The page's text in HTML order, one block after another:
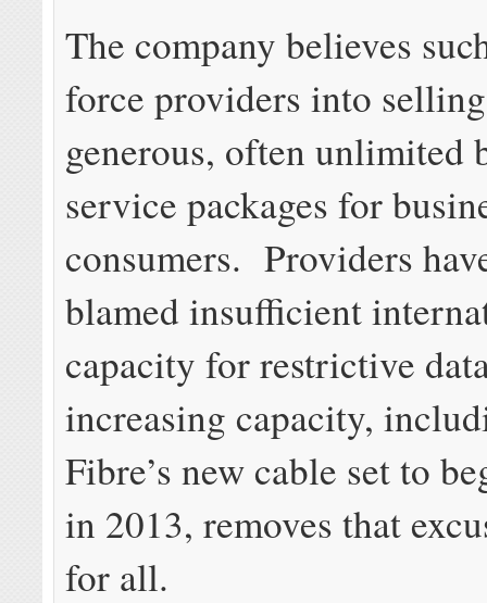
The company believes
force providers into
generous, often unlimited
service packages for
consumers. Providers
blamed insufficient
capacity for restrictive
increasing capacity,
Fibre’s new cable set to
in 2013, removes that
for all.